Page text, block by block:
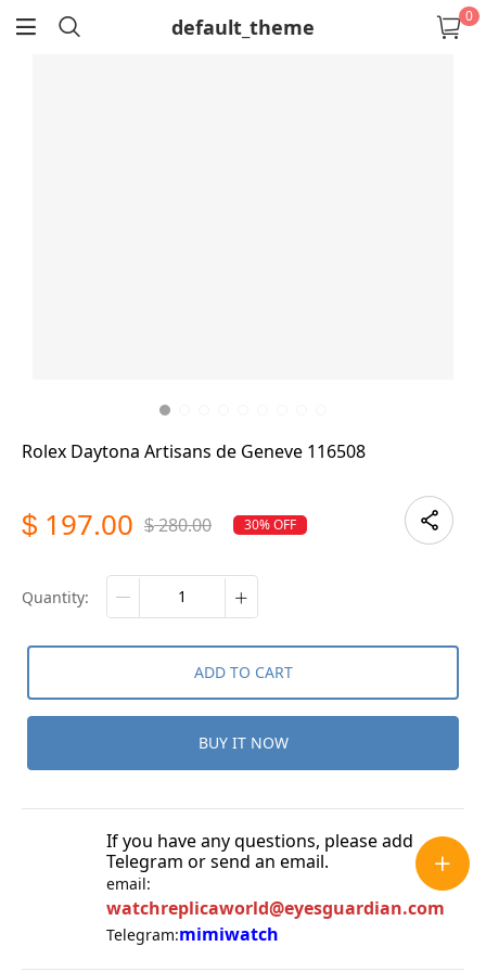
return default_theme 0
Rolex Daytona Artisans de Geneve 116508
$ 197.00 $ 280.00 30% OFF
quantity:
ADD TO CART
BUY IT NOW
If you have any questions, please add
Telegram or send an email.
email:
watchreplicaworld@eyesguardian.com
Telegram:mimiwatch